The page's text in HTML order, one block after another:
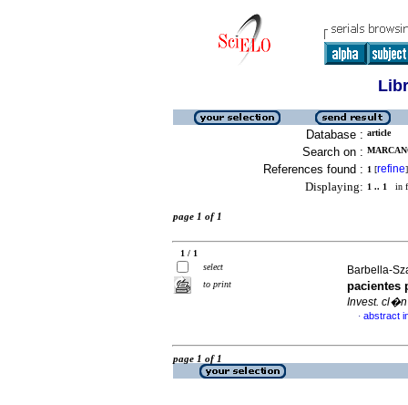
Database : article
Search on :
References found : 1 [refine]
Displaying: 1 .. 1 in
page 1 of 1
1 / 1
select
to print
Barbella-
pacientes
Invest. cl�n
· abstract
page 1 of 1